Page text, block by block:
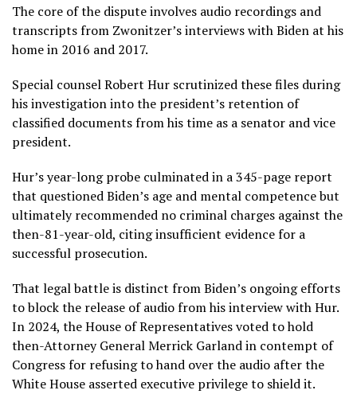
The core of the dispute involves audio recordings and
transcripts from Zwonitzer’s interviews with Biden at his
home in 2016 and 2017.
Special counsel Robert Hur scrutinized these files during
his investigation into the president’s retention of
classified documents from his time as a senator and vice
president.
Hur’s year-long probe culminated in a 345-page report
that questioned Biden’s age and mental competence but
ultimately recommended no criminal charges against the
then-81-year-old, citing insufficient evidence for a
successful prosecution.
That legal battle is distinct from Biden’s ongoing efforts
to block the release of audio from his interview with Hur.
In 2024, the House of Representatives voted to hold
then-Attorney General Merrick Garland in contempt of
Congress for refusing to hand over the audio after the
White House asserted executive privilege to shield it.